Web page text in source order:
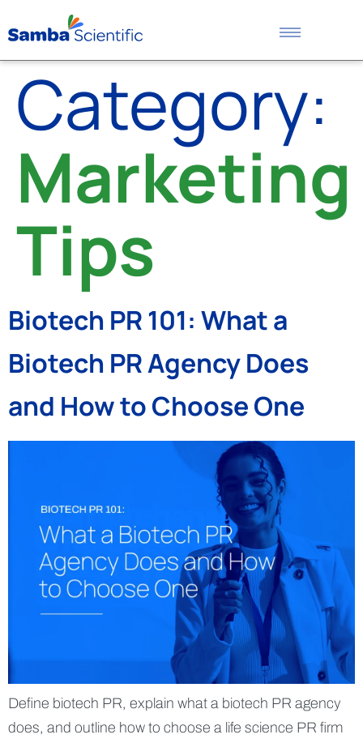
Category:
Marketing
Tips
Biotech PR 101: What a
Biotech PR Agency Does
and How to Choose One
Define biotech PR, explain what a biotech PR agency
does, and outline how to choose a life science PR firm